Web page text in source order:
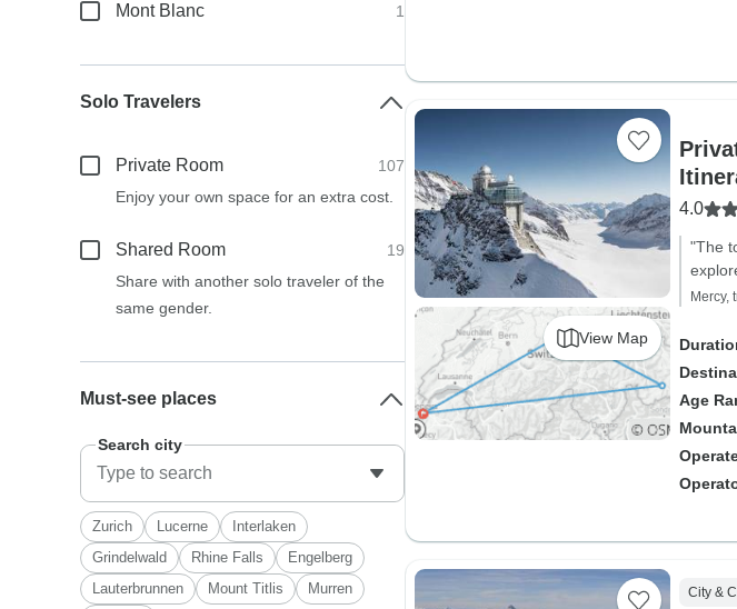
View Map
4.0
"The
Mercy,
Age
City &
Mont Blanc 1
Solo Travelers
Private Room
107
Enjoy your own space for an extra cost.
Shared Room
19
Share with another solo traveler of the
same gender.
Must-see places
Search city
Zurich Lucerne
Interlaken
Grindelwald
Rhine Falls
Engelberg
Lauterbrunnen
Mount Titlis
Murren